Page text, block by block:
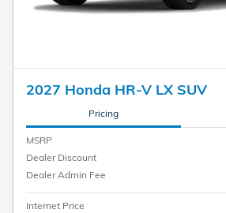
2027 Honda HR-V LX SUV
Pricing
MSRP
Dealer Discount
Dealer Admin Fee
Internet Price